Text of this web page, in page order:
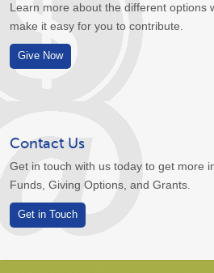
Learn more about the different options
make it easy for you to contribute.
Give Now
Contact Us
Get in touch with us today to get more
Funds, Giving Options, and Grants.
Get in Touch